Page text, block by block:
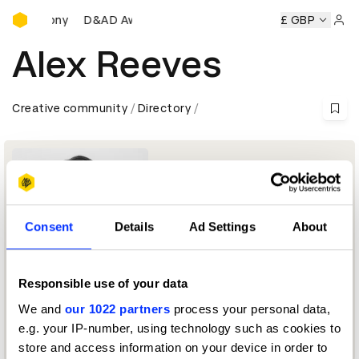
Consent Details Ad Settings About
Responsible use of your data
We and our 1022 partners process your personal data,
e.g. your IP-number, using technology such as cookies to
store and access information on your device in order to
D&AD Awards Ceremony
Ceremony D&AD Awards Ceremony D&AD Awards
£ GBP
Alex Reeves
Creative community Directory
Managing editor, EMEA
D&AD Festival 2026 — Moderator